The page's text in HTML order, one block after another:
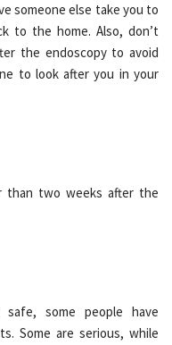
someone else take you to
to the home. Also, don’t
the endoscopy to avoid
to look after you in your
than two weeks after the
safe, some people have
Some are serious, while